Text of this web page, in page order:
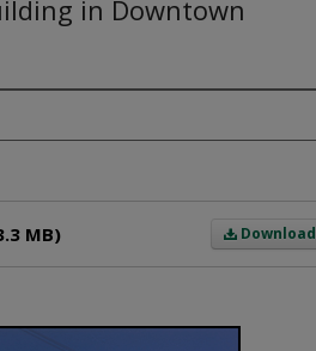
in Downtown
Download
MB)